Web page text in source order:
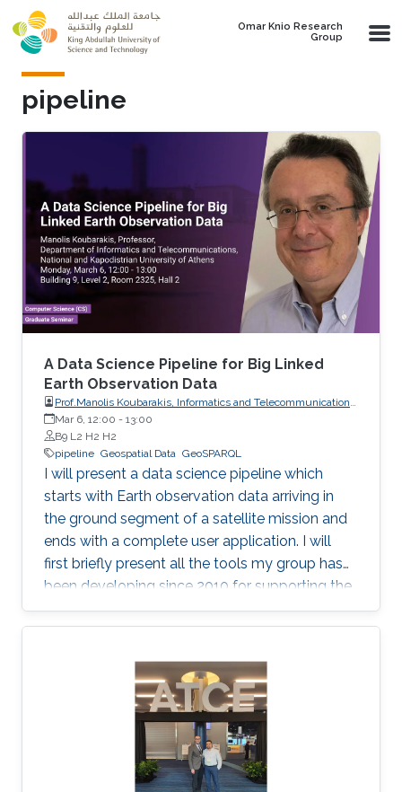
Skip to main content
Omar Knio Research
Group
pipeline
A Data Science Pipeline for Big Linked
Earth Observation Data
Prof.Manolis Koubarakis, Informatics and Telecommunications,
National and Kapodistrian University of Athens
Mar 6, 12:00 - 13:00
B9 L2 H2 H2
pipeline Geospatial Data GeoSPARQL
I will present a data science pipeline which
starts with Earth observation data arriving in
the ground segment of a satellite mission and
ends with a complete user application. I will
first briefly present all the tools my group has
been developing since 2010 for supporting the
various stages of the pipeline. Then, I will
concentrate on the recently developed system
encoded in RDF and query them using the
Open Geospatial Consortium standard
GeoSPARQL. Strabo 2 is the only parallel and
distributed RDF store available today that can
manage terabytes of geospatial data